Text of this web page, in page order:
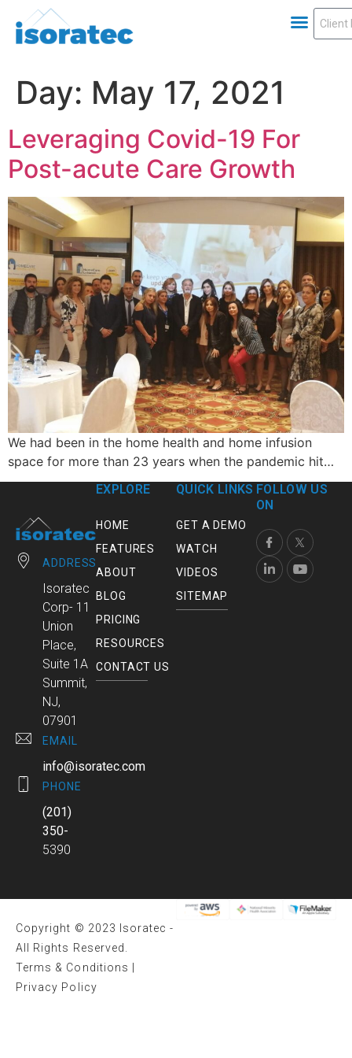
Day: May 17, 2021
Leveraging Covid-19 For
Post-acute Care Growth
We had been in the home health and home infusion
space for more than 23 years when the pandemic hit…
ADDRESS
Isoratec
Corp- 11
Union
Place,
Suite 1A
Summit,
NJ,
07901
EMAIL
info@isoratec.com
PHONE
(201)
350-
5390
EXPLORE
HOME
FEATURES
ABOUT
BLOG
PRICING
RESOURCES
CONTACT US
QUICK LINKS
GET A DEMO
WATCH
VIDEOS
SITEMAP
FOLLOW US
ON
Copyright © 2023 Isoratec -
All Rights Reserved.
Terms & Conditions
Privacy Policy